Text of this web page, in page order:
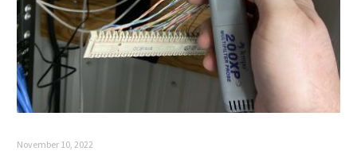
November 10, 2022